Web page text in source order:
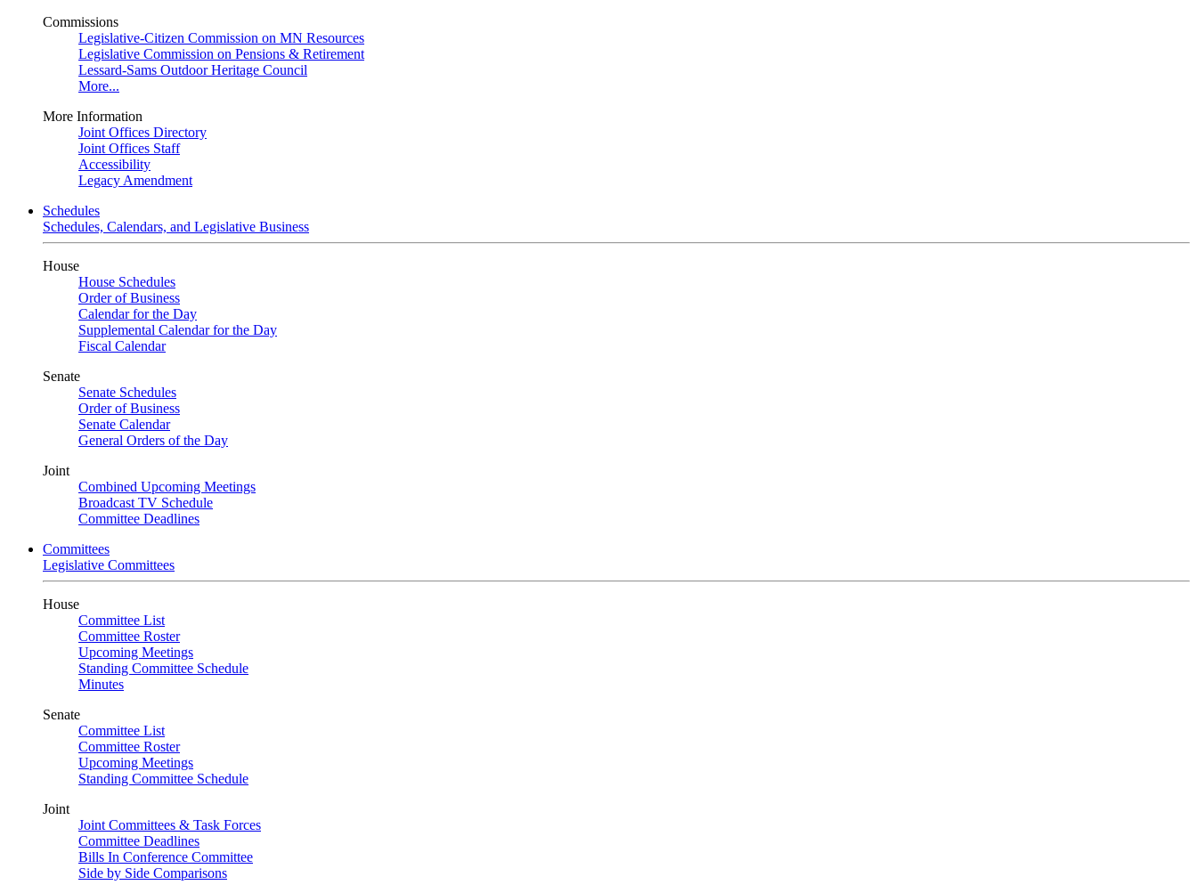
Commissions
Legislative-Citizen Commission on MN Resources
Legislative Commission on Pensions & Retirement
Lessard-Sams Outdoor Heritage Council
More...
More Information
Joint Offices Directory
Joint Offices Staff
Accessibility
Legacy Amendment
Schedules
Schedules, Calendars, and Legislative Business
House
House Schedules
Order of Business
Calendar for the Day
Supplemental Calendar for the Day
Fiscal Calendar
Senate
Senate Schedules
Order of Business
Senate Calendar
General Orders of the Day
Joint
Combined Upcoming Meetings
Broadcast TV Schedule
Committee Deadlines
Committees
Legislative Committees
House
Committee List
Committee Roster
Upcoming Meetings
Standing Committee Schedule
Minutes
Senate
Committee List
Committee Roster
Upcoming Meetings
Standing Committee Schedule
Joint
Joint Committees & Task Forces
Committee Deadlines
Bills In Conference Committee
Side by Side Comparisons